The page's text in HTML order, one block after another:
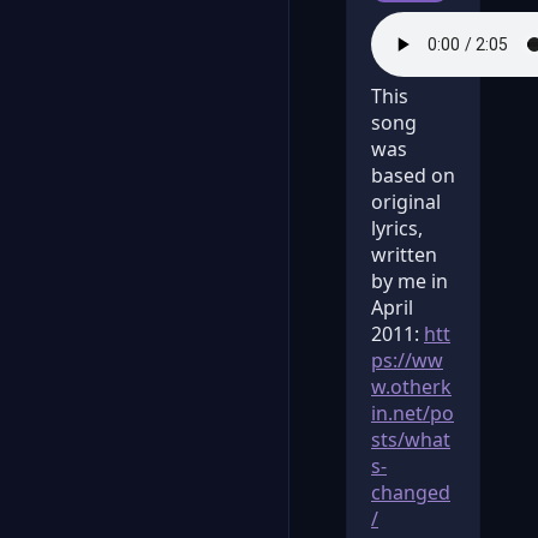
This
song
was
based on
original
lyrics,
written
by me in
April
2011: htt
ps://ww
w.otherk
in.net/po
sts/what
s-
changed
/